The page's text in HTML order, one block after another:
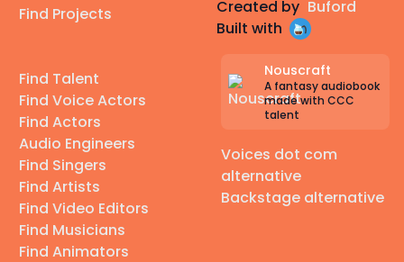
Find Projects
Find Talent
Find Voice Actors
Find Actors
Audio Engineers
Find Singers
Find Artists
Find Video Editors
Find Musicians
Find Animators
Created by Buford
Built with
Nouscraft
A fantasy audiobook
made with CCC
talent
Voices dot com
alternative
Backstage alternative